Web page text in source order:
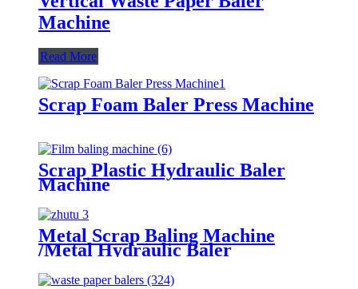
Machine
Read More
Scrap Foam Baler Press Machine
Scrap Plastic Hydraulic Baler
Machine
Metal Scrap Baling Machine
/Metal Hydraulic Baler